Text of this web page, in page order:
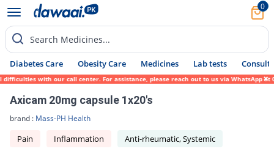
0
Search Medicines...
Diabetes Care Obesity Care Medicines Lab tests Consult
with our call center. For assistance, please reach out to us via WhatsApp at
Axicam 20mg capsule 1x20's
brand : Mass-PH Health
Pain Inflammation Anti-rheumatic, Systemic